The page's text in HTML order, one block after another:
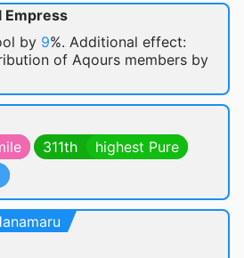
Empress
by 9%. Additional effect:
of Aqours members by
311th
highest Pure